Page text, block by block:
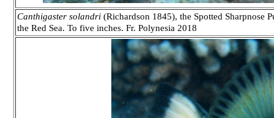
Canthigaster solandri (Richardson 1845), the Spotted Sharpnose
the Red Sea. To five inches. Fr. Polynesia 2018